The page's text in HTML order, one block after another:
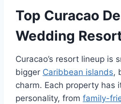
Top Curacao
Wedding
Curacao’s resort lineup is
bigger Caribbean islands,
charm. Each property has
personality, from family-